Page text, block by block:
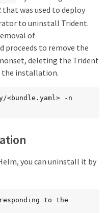
that was used to deploy
to uninstall Trident.
of
proceeds to remove the
deleting the Trident
the installation.
-n
you can uninstall it by
to the